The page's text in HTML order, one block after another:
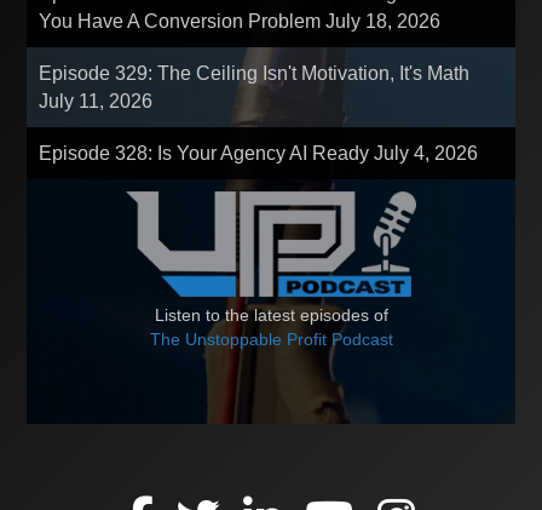
You Have A Conversion ProblemJuly 18, 2026
Episode 329: The Ceiling Isn't Motivation, It's Math
July 11, 2026
Episode 328: Is Your Agency AI ReadyJuly 4, 2026
Listen to the latest episodes of
The Unstoppable Profit Podcast